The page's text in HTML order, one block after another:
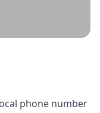
phone number